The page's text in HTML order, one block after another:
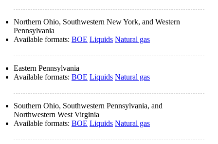
Northern Ohio, Southwestern New York, and Western
Pennsylvania
Available formats: BOE Liquids Natural gas
Eastern Pennsylvania
Available formats: BOE Liquids Natural gas
Southern Ohio, Southwestern Pennsylvania, and
Northwestern West Virginia
Available formats: BOE Liquids Natural gas